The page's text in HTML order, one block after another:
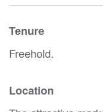
Tenure
Freehold.
Location